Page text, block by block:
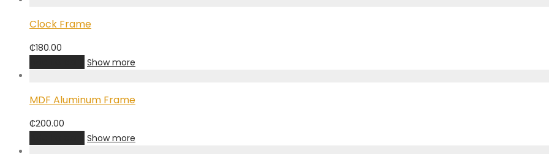
Clock Frame
₵180.00
Show more
MDF Aluminum Frame
₵200.00
Show more